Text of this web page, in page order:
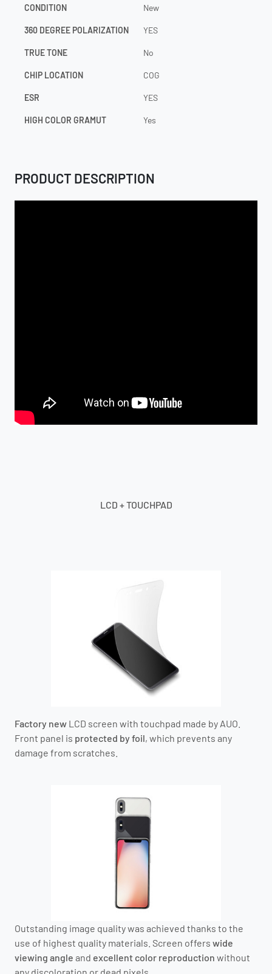
CONDITION New
360 DEGREE POLARIZATION YES
TRUE TONE No
CHIP LOCATION COG
ESR YES
HIGH COLOR GRAMUT Yes
PRODUCT DESCRIPTION
LCD + TOUCHPAD
Factory new LCD screen with touchpad made by AUO
Front panel is protected by foil, which prevents any
damage from scratches.
Outstanding image quality was achieved thanks to the
use of highest quality materials. Screen offers wide
viewing angle and excellent color reproduction without